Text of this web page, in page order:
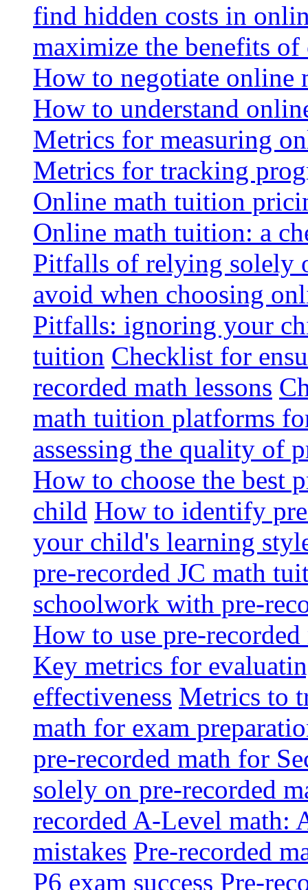
find hidden costs in
maximize the benefits
How to negotiate online
How to understand
Metrics for measuring
Metrics for tracking
Online math tuition
Online math tuition: a
Pitfalls of relying solely
avoid when choosing
Pitfalls: ignoring your
tuition Checklist for
recorded math lessons
math tuition platforms
assessing the quality of
How to choose the best
child How to identify
your child's learning
pre-recorded JC math
schoolwork with pre-
How to use pre-
Key metrics for
effectiveness Metrics to
math for exam
pre-recorded math for
solely on pre-recorded
recorded A-Level math:
mistakes Pre-recorded
P6 exam success Pre-